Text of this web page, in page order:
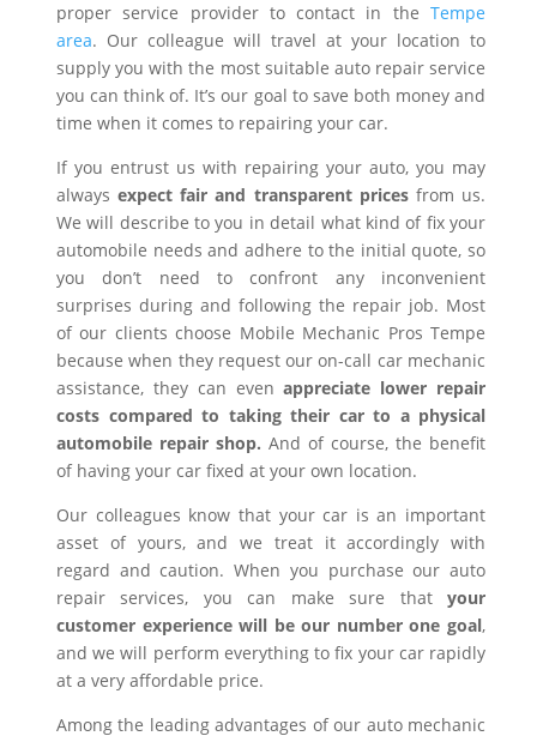
proper service provider to contact in the Tempe
area. Our colleague will travel at your location to
supply you with the most suitable auto repair service
you can think of. It’s our goal to save both money and
time when it comes to repairing your car.
If you entrust us with repairing your auto, you may
alwaysexpect fair and transparent pricesfrom us.
We will describe to you in detail what kind of fix your
automobile needs and adhere to the initial quote, so
you don’t need to confront any inconvenient
surprises during and following the repair job. Most
of our clients choose Mobile Mechanic Pros Tempe
because when they request our on-call car mechanic
assistance, they can evenappreciate lower repair
costs compared to taking their car to a physical
automobile repair shop. And of course, the benefit
of having your car fixed at your own location.
Our colleagues know that your car is an important
asset of yours, and we treat it accordingly with
regard and caution. When you purchase our auto
repair services, you can make sure that your
customer experience will be our number one goal,
and we will perform everything to fix your car rapidly
at a very affordable price.
Among the leading advantages of our auto mechanic